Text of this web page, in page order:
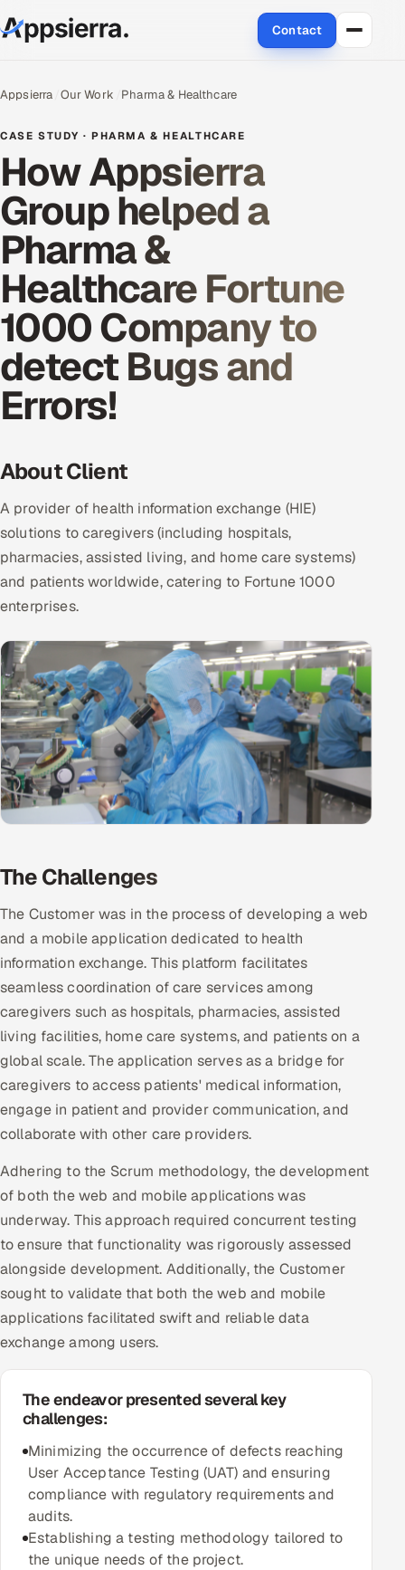
Contact
Services
Data & Analytics
Cloud
Engineering and R&D
Quality Assurance Services
Application Development
Enterprise IT Security
AI & ML Engineering
Infrastructure Service Management
Products
RECRUITMENT
AI-Powered ATS
Career Intelligence
AI & Proctored Interviews
HR
HRMS SOON
SALES
MARKETING
Gamified Social Network
Inbound Marketing SOON
Partnerships & Affiliates SOON
Industries
Hitech & Manufacturing
Banking, Insurance & Capital Markets
Healthcare, Pharma & Life Sciences
Hospitality, Leisure & Travel
Oil, Gas & Mining Resources
Power, Utilities & Renewables
Media, Tech & Telecom
Hire
Hire QA Engineers in India
Hire Developers in India
Hire AI & ML Engineers
Appsierra Our Work Pharma & Healthcare
CASE STUDY · PHARMA & HEALTHCARE
How Appsierra
Group helped a
Pharma &
Healthcare Fortune
1000 Company to
detect Bugs and
Errors!
About Client
A provider of health information exchange (HIE)
solutions to caregivers (including hospitals,
pharmacies, assisted living, and home care systems)
and patients worldwide, catering to Fortune 1000
enterprises.
The Challenges
The Customer was in the process of developing a web
and a mobile application dedicated to health
information exchange. This platform facilitates
seamless coordination of care services among
caregivers such as hospitals, pharmacies, assisted
living facilities, home care systems, and patients on a
global scale. The application serves as a bridge for
caregivers to access patients' medical information,
engage in patient and provider communication, and
collaborate with other care providers.
Adhering to the Scrum methodology, the development
of both the web and mobile applications was
underway. This approach required concurrent testing
to ensure that functionality was rigorously assessed
alongside development. Additionally, the Customer
sought to validate that both the web and mobile
applications facilitated swift and reliable data
exchange among users.
The endeavor presented several key
challenges:
Minimizing the occurrence of defects reaching
User Acceptance Testing (UAT) and ensuring
compliance with regulatory requirements and
audits.
Establishing a testing methodology tailored to
the unique needs of the project.